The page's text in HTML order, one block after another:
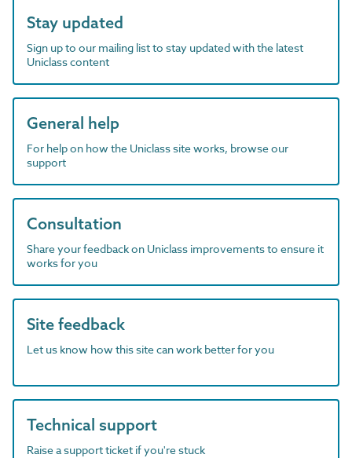
Stay updated
Sign up to our mailing list to stay updated with the latest
Uniclass content
General help
For help on how the Uniclass site works, browse our
support
Consultation
Share your feedback on Uniclass improvements to ensure it
works for you
Site feedback
Let us know how this site can work better for you
Technical support
Raise a support ticket if you're stuck